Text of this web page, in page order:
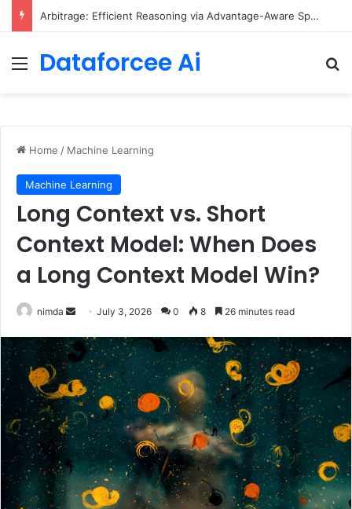
Arbitrage: Efficient Reasoning via Advantage-Aware Speculation
Menu
Dataforcee Ai
Home / Machine Learning
Machine Learning
Long Context vs. Short
Context Model: When Does
a Long Context Model Win?
nimda
Send
email
July 3, 2026 0 8 26 minutes read